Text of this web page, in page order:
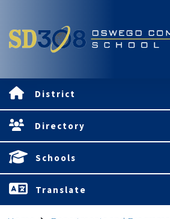
District
Directory
Schools
Translate